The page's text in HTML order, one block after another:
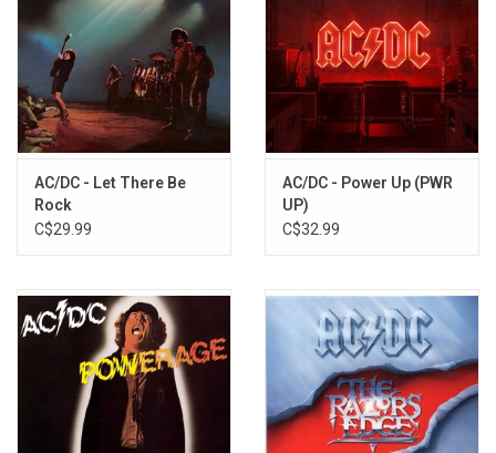
AC/DC - Let There Be
Rock
C$29.99
AC/DC - Power Up (PWR
UP)
C$32.99